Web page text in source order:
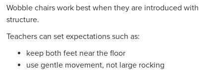
Wobble chairs work best when they are introduced with
structure.
Teachers can set expectations such as:
keep both feet near the floor
use gentle movement, not large rocking